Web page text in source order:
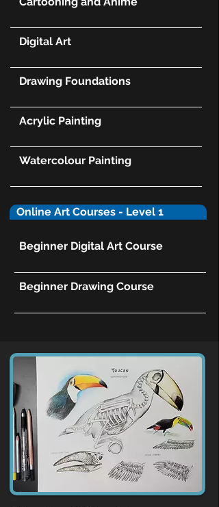
Digital Art
Drawing Foundations
Acrylic Painting
Watercolour Painting
Online Art Courses - Level 1
Beginner Digital Art Course
Beginner Drawing Course